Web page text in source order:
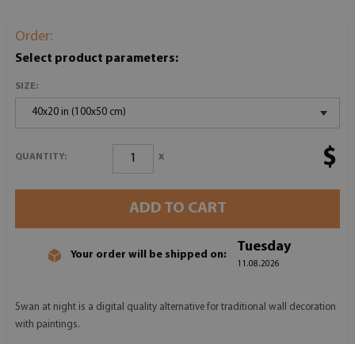
Order:
Select product parameters:
SIZE:
40x20 in (100x50 cm)
QUANTITY: x $
ADD TO CART
Your order will be shipped on:
Tuesday
11.08.2026
Swan at night is a digital quality alternative for traditional wall decoration
with paintings.